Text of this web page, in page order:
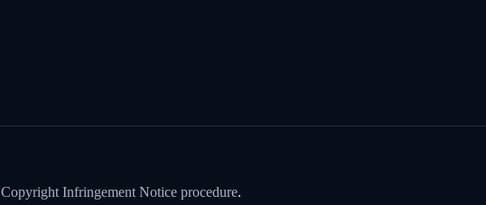
Copyright Infringement Notice procedure.